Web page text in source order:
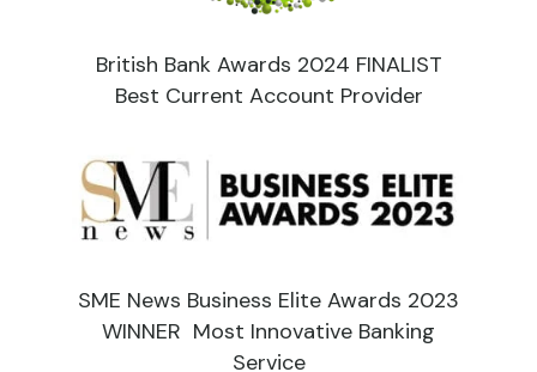
British Bank Awards 2024 FINALIST
Best Current Account Provider
SME News Business Elite Awards 2023
WINNER Most Innovative Banking
Service